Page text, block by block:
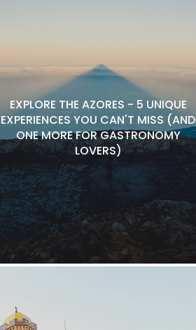
EXPLORE THE AZORES - 5 UNIQUE
EXPERIENCES YOU CAN'T MISS (AND
ONE MORE FOR GASTRONOMY
LOVERS)